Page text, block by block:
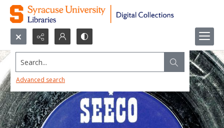
Search...
Advanced search